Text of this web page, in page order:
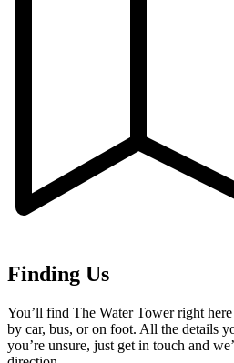
Finding Us
You’ll find The Water Tower right
by car, bus, or on foot. All the details
you’re unsure, just get in touch and